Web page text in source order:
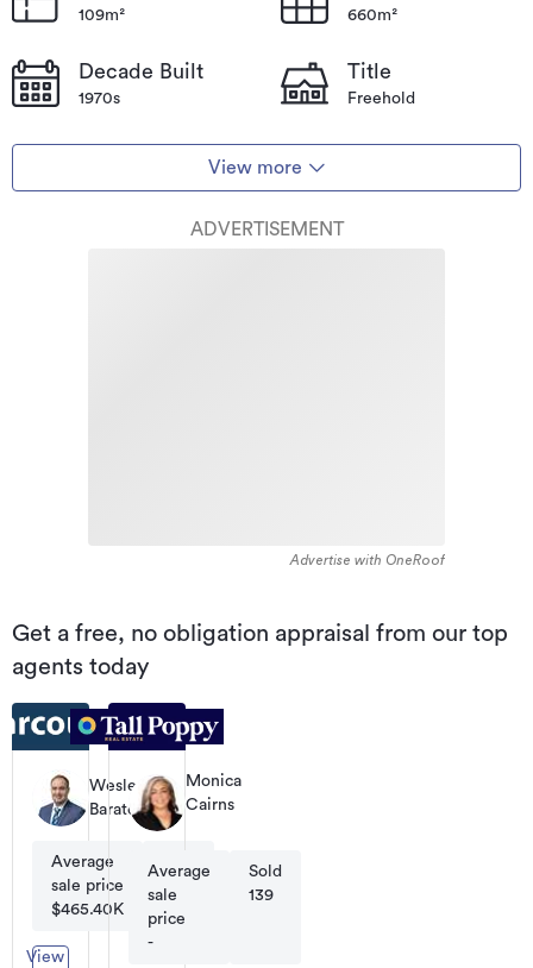
109m² 660m²
Decade Built
1970s
Title
Freehold
View more
ADVERTISEMENT
Advertise with OneRoof
Get a free, no obligation appraisal from our top
agents today
Wesley
Baratcart
Average
sale price
$465.40K
16
View
Monica
Cairns
Sales
Consultant
Average
sale
price
-
Sold
139